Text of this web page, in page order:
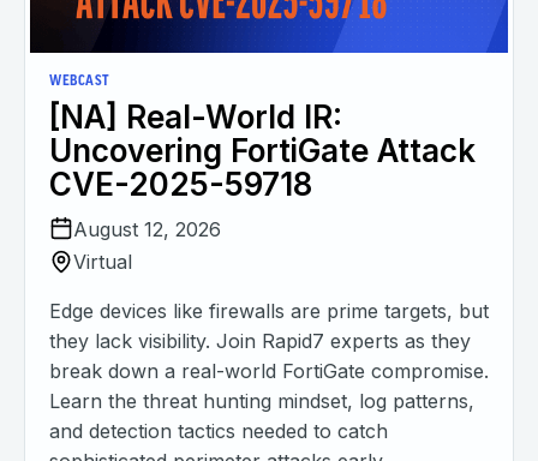
WEBCAST
[NA] Real-World IR:
Uncovering FortiGate Attack
CVE-2025-59718
August 12, 2026
Virtual
Edge devices like firewalls are prime targets, but
they lack visibility. Join Rapid7 experts as they
break down a real-world FortiGate compromise.
Learn the threat hunting mindset, log patterns,
and detection tactics needed to catch